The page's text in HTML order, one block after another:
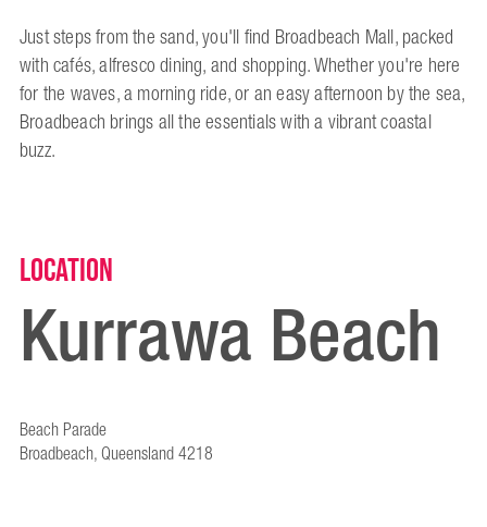
Just steps from the sand, you'll find Broadbeach Mall, packed
with cafés, alfresco dining, and shopping. Whether you're here
for the waves, a morning ride, or an easy afternoon by the sea,
Broadbeach brings all the essentials with a vibrant coastal
buzz.
Location
Kurrawa Beach
Beach Parade
Broadbeach, Queensland 4218